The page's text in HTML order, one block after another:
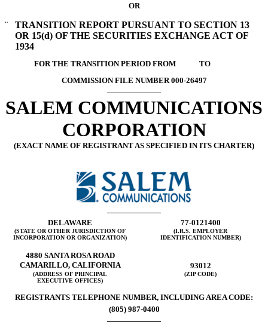
OR
¨
TRANSITION REPORT PURSUANT TO SECTION 13
OR 15(d) OF THE SECURITIES EXCHANGE ACT OF
1934
FOR THE TRANSITION PERIOD FROM TO
COMMISSION FILE NUMBER 000-26497
SALEM COMMUNICATIONS
CORPORATION
(EXACT NAME OF REGISTRANT AS SPECIFIED IN ITS CHARTER)
DELAWARE 77-0121400
(STATE OR OTHER JURISDICTION OF
INCORPORATION OR ORGANIZATION)
(I.R.S. EMPLOYER
IDENTIFICATION NUMBER)
4880 SANTA ROSA ROAD
CAMARILLO, CALIFORNIA
93012
(ADDRESS OF PRINCIPAL
EXECUTIVE OFFICES)
(ZIP CODE)
REGISTRANTS TELEPHONE NUMBER, INCLUDING AREA CODE:
(805) 987-0400